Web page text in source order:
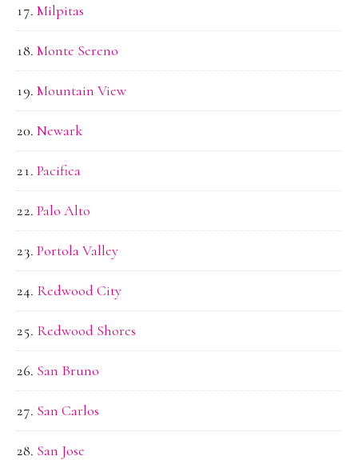
Milpitas
Monte Sereno
Mountain View
Newark
Pacifica
Palo Alto
Portola Valley
Redwood City
Redwood Shores
San Bruno
San Carlos
San Jose